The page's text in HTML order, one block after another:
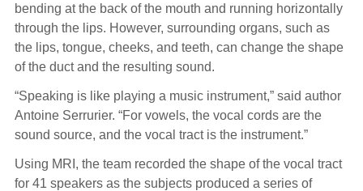
bending at the back of the mouth and running horizontally
through the lips. However, surrounding organs, such as
the lips, tongue, cheeks, and teeth, can change the shape
of the duct and the resulting sound.
“Speaking is like playing a music instrument,” said author
Antoine Serrurier. “For vowels, the vocal cords are the
sound source, and the vocal tract is the instrument.”
Using MRI, the team recorded the shape of the vocal tract
for 41 speakers as the subjects produced a series of